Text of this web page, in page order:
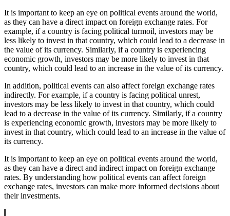
It is important to keep an eye on political events around the world,
as they can have a direct impact on foreign exchange rates. For
example, if a country is facing political turmoil, investors may be
less likely to invest in that country, which could lead to a decrease in
the value of its currency. Similarly, if a country is experiencing
economic growth, investors may be more likely to invest in that
country, which could lead to an increase in the value of its currency.
In addition, political events can also affect foreign exchange rates
indirectly. For example, if a country is facing political unrest,
investors may be less likely to invest in that country, which could
lead to a decrease in the value of its currency. Similarly, if a country
is experiencing economic growth, investors may be more likely to
invest in that country, which could lead to an increase in the value of
its currency.
It is important to keep an eye on political events around the world,
as they can have a direct and indirect impact on foreign exchange
rates. By understanding how political events can affect foreign
exchange rates, investors can make more informed decisions about
their investments.